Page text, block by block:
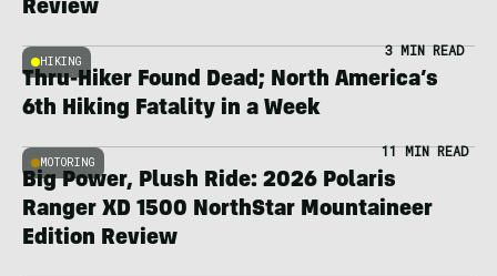
Review
HIKING
3 MIN READ
Thru-Hiker Found Dead; North America’s
6th Hiking Fatality in a Week
MOTORING
11 MIN READ
Big Power, Plush Ride: 2026 Polaris
Ranger XD 1500 NorthStar Mountaineer
Edition Review